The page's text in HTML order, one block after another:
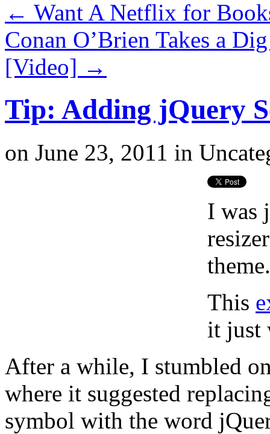
← Want A Netflix for
Conan O’Brien Takes a
[Video] →
Tip: Adding jQuery
on June 23, 2011 in
I was
theme.
This
it just
After a while, I stumbled
where it suggested
symbol with the word